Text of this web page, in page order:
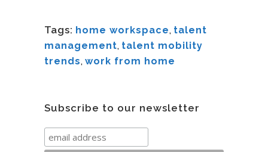
Tags: home workspace, talent
management, talent mobility
trends, work from home
Subscribe to our newsletter